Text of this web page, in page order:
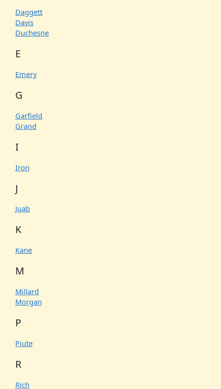
Daggett
Davis
Duchesne
E
Emery
G
Garfield
Grand
I
Iron
J
Juab
K
Kane
M
Millard
Morgan
P
Piute
R
Rich